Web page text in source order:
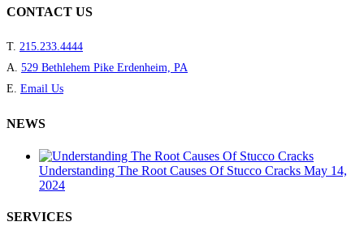
CONTACT US
T. 215.233.4444
A. 529 Bethlehem Pike Erdenheim, PA
E. Email Us
NEWS
Understanding The Root Causes Of Stucco Cracks May 14,
2024
SERVICES